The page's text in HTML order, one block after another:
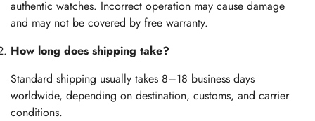
authentic watches. Incorrect operation may cause damage
and may not be covered by free warranty.
How long does shipping take?
Standard shipping usually takes 8–18 business days
worldwide, depending on destination, customs, and carrier
conditions.